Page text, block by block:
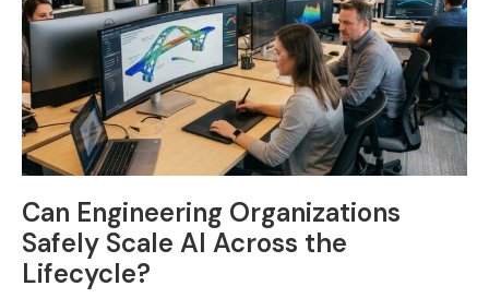
Can Engineering Organizations
Safely Scale AI Across the
Lifecycle?